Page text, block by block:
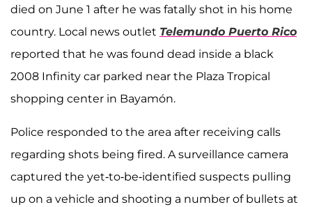
died on June 1 after he was fatally shot in his home
country. Local news outlet Telemundo Puerto Rico
reported that he was found dead inside a black
2008 Infinity car parked near the Plaza Tropical
shopping center in Bayamón.
Police responded to the area after receiving calls
regarding shots being fired. A surveillance camera
captured the yet-to-be-identified suspects pulling
up on a vehicle and shooting a number of bullets at